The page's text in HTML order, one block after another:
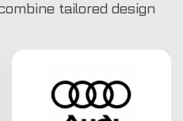
tailored design